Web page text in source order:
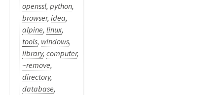
openssl,python,
browser,idea,
alpine,linux,
tools, windows,
library,computer,
~remove,
directory,
database,